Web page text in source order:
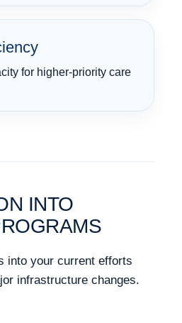
for higher-priority care
INTO
into your current efforts
infrastructure changes.